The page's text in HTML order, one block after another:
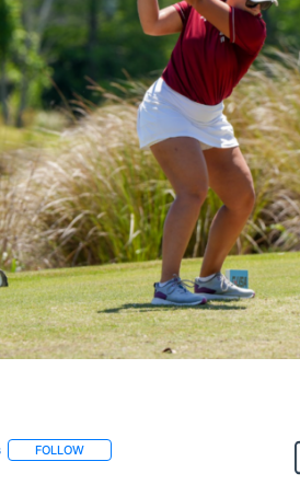
FOLLOWFOLLOW "" TO RECEIVE